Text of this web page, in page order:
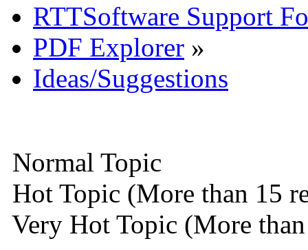
RTTSoftware Support
PDF Explorer »
Ideas/Suggestions
Normal Topic
Hot Topic (More than 15
Very Hot Topic (More